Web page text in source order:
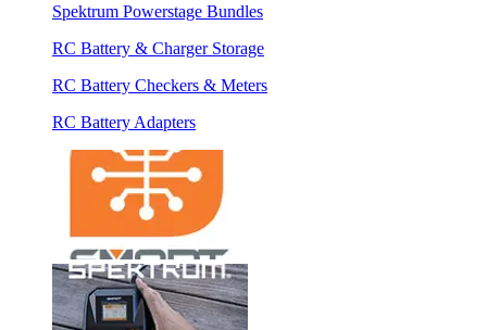
Spektrum Powerstage Bundles
RC Battery & Charger Storage
RC Battery Checkers & Meters
RC Battery Adapters